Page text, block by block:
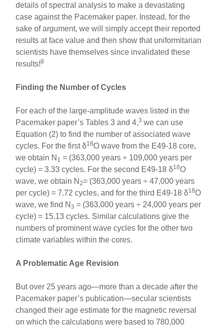
details of spectral analysis to make a devastating
case against the Pacemaker paper. Instead, for the
sake of argument, we will simply accept their reported
results at face value and then show that uniformitarian
scientists have themselves since invalidated these
results!8
Finding the Number of Cycles
For each of the large-amplitude waves listed in the
Pacemaker paper’s Tables 3 and 4,3 we can use
Equation (2) to find the number of associated wave
cycles. For the first δ18O wave from the E49-18 core,
we obtain N 1 = (363,000 years ÷ 109,000 years per
cycle) = 3.33 cycles. For the second E49-18 δ18O
wave, we obtain N 2= (363,000 years ÷ 47,000 years
per cycle) = 7.72 cycles, and for the third E49-18 δ18O
wave, we find N3 = (363,000 years ÷ 24,000 years per
cycle) = 15.13 cycles. Similar calculations give the
numbers of prominent wave cycles for the other two
climate variables within the cores.
A Problematic Age Revision
But over 25 years ago—more than a decade after the
Pacemaker paper’s publication—secular scientists
changed their age estimate for the magnetic reversal
on which the calculations were based to 780,000